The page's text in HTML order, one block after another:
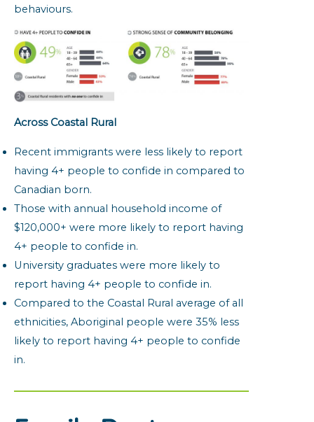
behaviours.
Across Coastal Rural
Recent immigrants were less likely to report
having 4+ people to confide in compared to
Canadian born.
Those with annual household income of
$120,000+ were more likely to report having
4+ people to confide in.
University graduates were more likely to
report having 4+ people to confide in.
Compared to the Coastal Rural average of all
ethnicities, Aboriginal people were 35% less
likely to report having 4+ people to confide
in.